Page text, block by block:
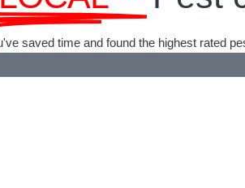
saved time and found the highest rated